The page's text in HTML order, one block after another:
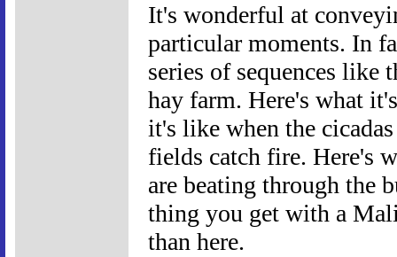
It's wonderful at
particular moments. In
series of sequences like
hay farm. Here's what
it's like when the
fields catch fire. Here's
are beating through the
thing you get with a
than here.